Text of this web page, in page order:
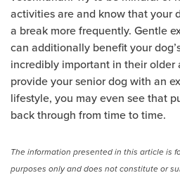
activities are and know that your
a break more frequently. Gentle
can additionally benefit your
incredibly important in their older
provide your senior dog with an
lifestyle, you may even see that
back through from time to time.
(opens new window)
The information presented in this article is
purposes only and does not constitute or